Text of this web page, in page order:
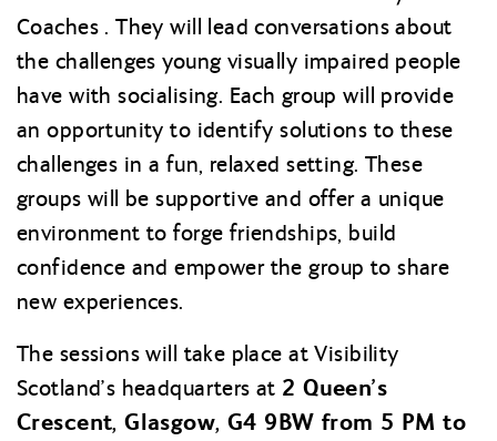
Coaches . They will lead conversations about
the challenges young visually impaired people
have with socialising. Each group will provide
an opportunity to identify solutions to these
challenges in a fun, relaxed setting. These
groups will be supportive and offer a unique
environment to forge friendships, build
confidence and empower the group to share
new experiences.
The sessions will take place at Visibility
Scotland’s headquarters at 2 Queen’s
Crescent, Glasgow, G4 9BW from 5 PM to